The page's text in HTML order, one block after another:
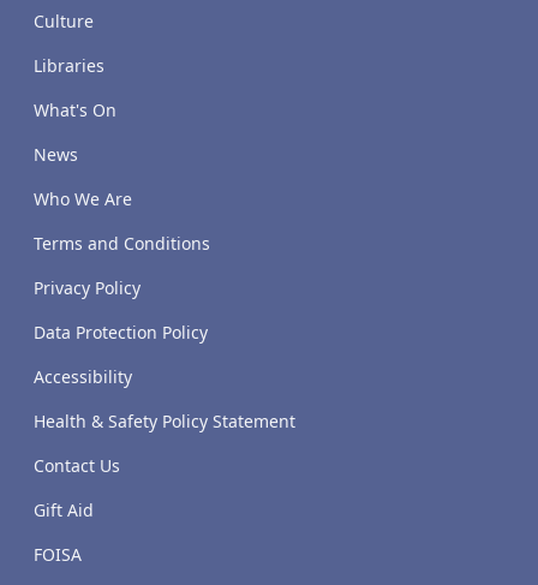
Culture
Libraries
What's On
News
Who We Are
Terms and Conditions
Privacy Policy
Data Protection Policy
Accessibility
Health & Safety Policy Statement
Contact Us
Gift Aid
FOISA